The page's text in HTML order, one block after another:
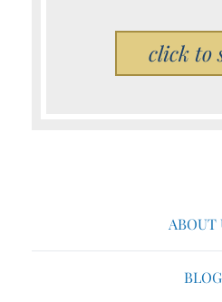
Please leave
ABOUT
BLOG